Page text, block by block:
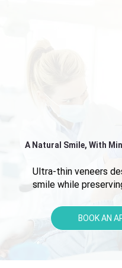
A Natural Smile, With
Ultra-thin veneers
smile while
BOOK AN